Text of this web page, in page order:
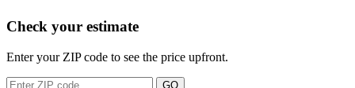
Check your estimate
Enter your ZIP code to see the price upfront.
GO